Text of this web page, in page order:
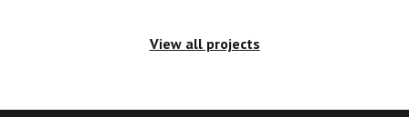
View all projects